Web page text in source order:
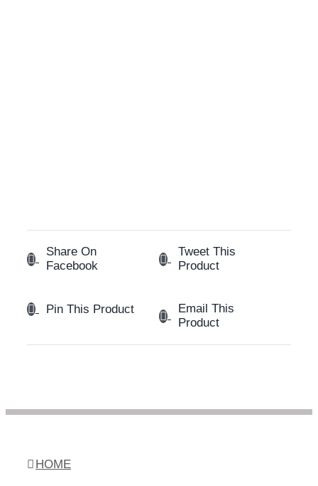
Share On
Facebook
Tweet This
Product
Pin This Product
Email This
Product
HOME